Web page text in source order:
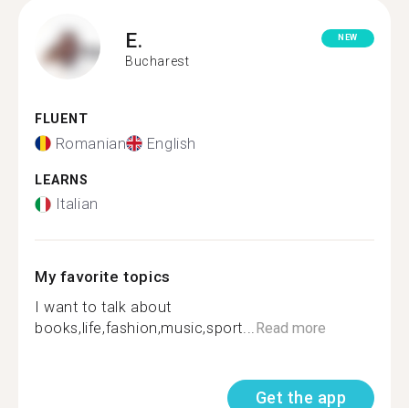
E.
Bucharest
NEW
FLUENT
Romanian English
LEARNS
Italian
My favorite topics
I want to talk about
books,life,fashion,music,sport...Read more
Get the app